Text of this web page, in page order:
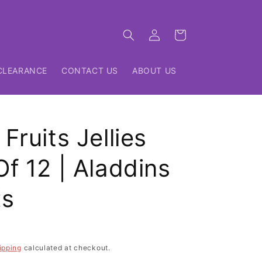
CONTACT US ABOUT US
Log
in
Cart
Jellies
12 | Aladdins
calculated at checkout.